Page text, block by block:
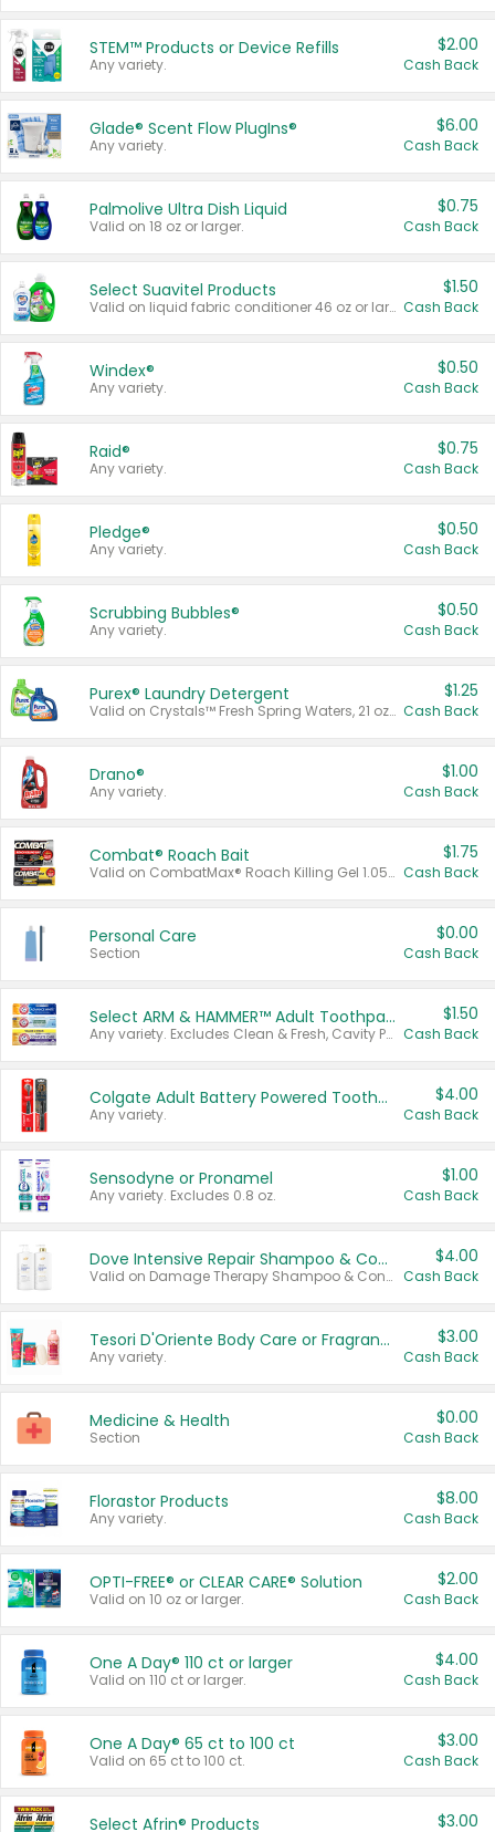
STEM™ Products or Device Refills
Any variety.
$2.00
Cash Back
Glade® Scent Flow PlugIns®
Any variety.
$6.00
Cash Back
Palmolive Ultra Dish Liquid
Valid on 18 oz or larger.
$0.75
Cash Back
Select Suavitel Products
Valid on liquid fabric conditioner 46 oz or larger, or Refresher fabric rinse 25.5 oz.
$1.50
Cash Back
Windex®
Any variety.
$0.50
Cash Back
Raid®
Any variety.
$0.75
Cash Back
Pledge®
Any variety.
$0.50
Cash Back
Scrubbing Bubbles®
Any variety.
$0.50
Cash Back
Purex® Laundry Detergent
Valid on Crystals™ Fresh Spring Waters, 21 oz and Liquid Laundry Detergent, Mountain Breeze 33 Loads 50 oz, Mountain Breeze 95 oz, Natural Linen 83 Loads 150 oz, Oxi 43.5 oz, Oxi 128 oz and Ultra Liquid Laundry Detergent, Advanced Oxi with Odor Fighter 6 × 40 oz, Fresh Mountain Breeze, 2 × 170 oz, Mountain Breeze 6 × 40 oz.
$1.25
Cash Back
Drano®
Any variety.
$1.00
Cash Back
Combat® Roach Bait
Valid on CombatMax® Roach Killing Gel 1.05 oz or Combat® Small and Large Roach Baits 12 ct.
$1.75
Cash Back
Personal Care
Section
$0.00
Cash Back
Select ARM & HAMMER™ Adult Toothpastes
Any variety. Excludes Clean & Fresh, Cavity Protection, and trial and travel sizes.
$1.50
Cash Back
Colgate Adult Battery Powered Toothbrushes
Any variety.
$4.00
Cash Back
Sensodyne or Pronamel
Any variety. Excludes 0.8 oz.
$1.00
Cash Back
Dove Intensive Repair Shampoo & Conditioner Set
Valid on Damage Therapy Shampoo & Conditioner Set 33.8 oz bottles.
$4.00
Cash Back
Tesori D'Oriente Body Care or Fragrance
Any variety.
$3.00
Cash Back
Medicine & Health
Section
$0.00
Cash Back
Florastor Products
Any variety.
$8.00
Cash Back
OPTI-FREE® or CLEAR CARE® Solution
Valid on 10 oz or larger.
$2.00
Cash Back
One A Day® 110 ct or larger
Valid on 110 ct or larger.
$4.00
Cash Back
One A Day® 65 ct to 100 ct
Valid on 65 ct to 100 ct.
$3.00
Cash Back
Select Afrin® Products $3.00